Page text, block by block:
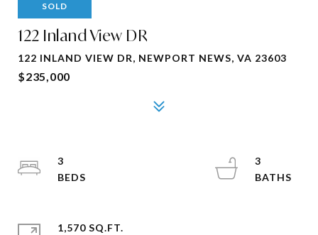
SOLD
122 Inland View DR
122 INLAND VIEW DR, NEWPORT NEWS, VA 23603
$235,000
3
3
1,570 SQ.FT.